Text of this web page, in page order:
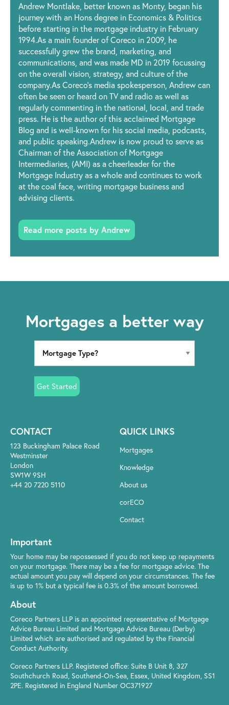
Andrew Montlake, better known as Monty, began his
journey with an Hons degree in Economics & Politics
before starting in the mortgage industry in February
1994.As a main founder of Coreco in 2009, he
successfully grew the brand, marketing, and
communications, and was made MD in 2019 focussing
on the overall vision, strategy, and culture of the
company.As Coreco’s media spokesperson, Andrew can
often be seen or heard on TV and radio as well as
regularly commenting in the national, local, and trade
press. He is the author of this acclaimed Mortgage
Blog and is well-known for his social media, podcasts,
and public speaking.Andrew is now proud to serve as
Chairman of the Association of Mortgage
Intermediaries, (AMI) as a cheerleader for the
Mortgage Industry as a whole and continues to work
at the coal face, writing mortgage business and
advising clients.
Read more posts by Andrew
Mortgages a better way
Get Started
CONTACT
123 Buckingham Palace Road
Westminster
London
SW1W 9SH
+44 20 7220 5110
QUICK LINKS
Mortgages
Knowledge
About us
corECO
Contact
Important
Your home may be repossessed if you do not keep up repayments
on your mortgage. There may be a fee for mortgage advice. The
actual amount you pay will depend on your circumstances. The fee
is up to 1% but a typical fee is 0.3% of the amount borrowed.
About
Coreco Partners LLP is an appointed representative of Mortgage
Advice Bureau Limited and Mortgage Advice Bureau (Derby)
Limited which are authorised and regulated by the Financial
Conduct Authority.
Coreco Partners LLP. Registered office: Suite B Unit 8, 327
Southchurch Road, Southend-On-Sea, Essex, United Kingdom, SS1
2PE. Registered in England Number OC371927